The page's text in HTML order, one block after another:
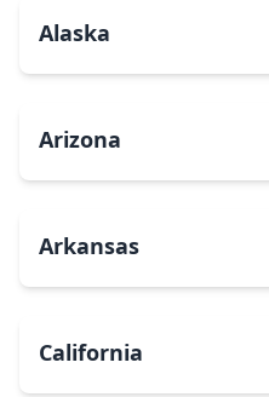
Alaska
Arizona
Arkansas
California